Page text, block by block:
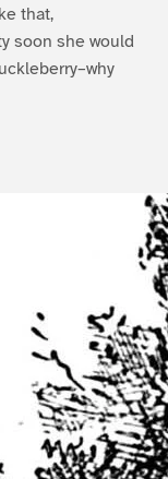
that,
soon she would